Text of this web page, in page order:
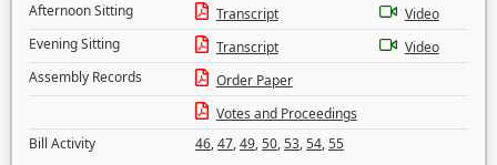
Afternoon Sitting Transcript
Video
Evening Sitting
Transcript
Video
Assembly Records
Order Paper
Votes and Proceedings
Bill Activity
46,47,49,50,53,54,55